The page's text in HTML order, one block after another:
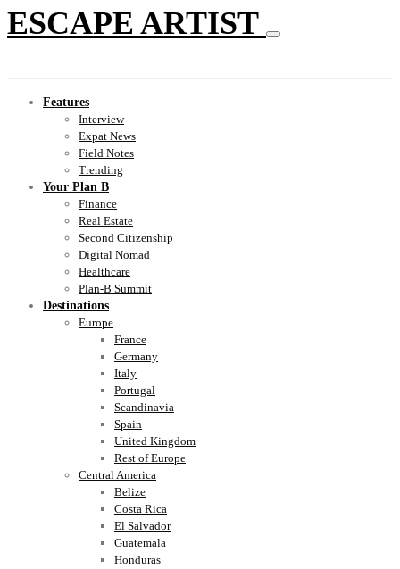
ESCAPE ARTIST
Features
Interview
Expat News
Field Notes
Trending
Your Plan B
Finance
Real Estate
Second Citizenship
Digital Nomad
Healthcare
Plan-B Summit
Destinations
Europe
France
Germany
Italy
Portugal
Scandinavia
Spain
United Kingdom
Rest of Europe
Central America
Belize
Costa Rica
El Salvador
Guatemala
Honduras